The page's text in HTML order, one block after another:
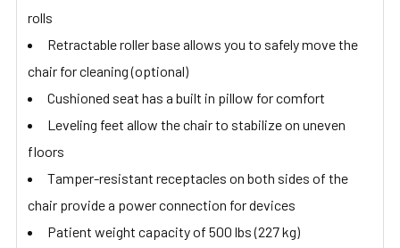
rolls
Retractable roller base allows you to safely move the
chair for cleaning (optional)
Cushioned seat has a built in pillow for comfort
Leveling feet allow the chair to stabilize on uneven
floors
Tamper-resistant receptacles on both sides of the
chair provide a power connection for devices
Patient weight capacity of 500 lbs (227 kg)